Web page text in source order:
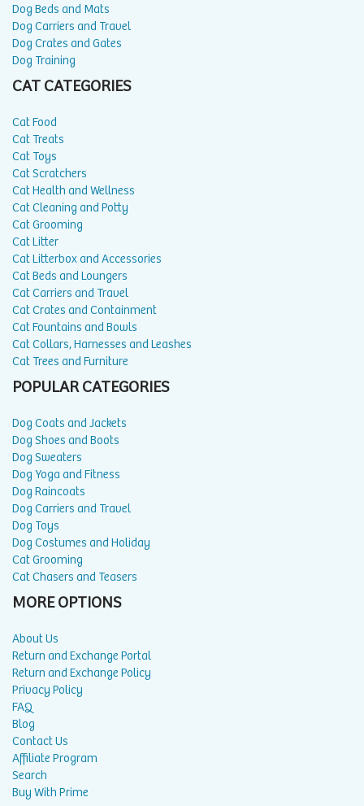
Dog Beds and Mats
Dog Carriers and Travel
Dog Crates and Gates
Dog Training
CAT CATEGORIES
Cat Food
Cat Treats
Cat Toys
Cat Scratchers
Cat Health and Wellness
Cat Cleaning and Potty
Cat Grooming
Cat Litter
Cat Litterbox and Accessories
Cat Beds and Loungers
Cat Carriers and Travel
Cat Crates and Containment
Cat Fountains and Bowls
Cat Collars, Harnesses and Leashes
Cat Trees and Furniture
POPULAR CATEGORIES
Dog Coats and Jackets
Dog Shoes and Boots
Dog Sweaters
Dog Yoga and Fitness
Dog Raincoats
Dog Carriers and Travel
Dog Toys
Dog Costumes and Holiday
Cat Grooming
Cat Chasers and Teasers
MORE OPTIONS
About Us
Return and Exchange Portal
Return and Exchange Policy
Privacy Policy
FAQ
Blog
Contact Us
Affiliate Program
Search
Buy With Prime